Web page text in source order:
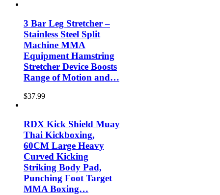
3 Bar Leg Stretcher –
Stainless Steel Split
Machine MMA
Equipment Hamstring
Stretcher Device Boosts
Range of Motion and…
$37.99
RDX Kick Shield Muay
Thai Kickboxing,
60CM Large Heavy
Curved Kicking
Striking Body Pad,
Punching Foot Target
MMA Boxing…